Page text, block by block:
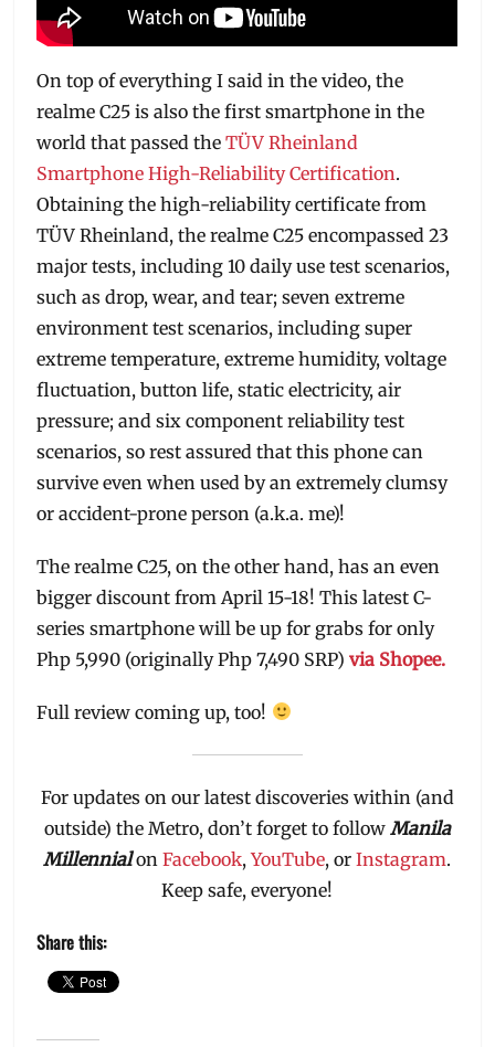
On top of everything I said in the video, the
realme C25 is also the first smartphone in the
world that passed theTÜV Rheinland
Smartphone High-Reliability Certification.
Obtaining the high-reliability certificate from
TÜV Rheinland, the realme C25 encompassed 23
major tests, including 10 daily use test scenarios,
such as drop, wear, and tear; seven extreme
environment test scenarios, including super
extreme temperature, extreme humidity, voltage
fluctuation, button life, static electricity, air
pressure; and six component reliability test
scenarios, so rest assured that this phone can
survive even when used by an extremely clumsy
or accident-prone person (a.k.a. me)!
The realme C25, on the other hand, has an even
bigger discount from April 15-18! This latest C-
series smartphone will be up for grabs for only
Php 5,990 (originally Php 7,490 SRP)via Shopee.
Full review coming up, too!
For updates on our latest discoveries within (and
outside) the Metro, don’t forget to follow Manila
MillennialonFacebook,YouTube, orInstagram.
Keep safe, everyone!
Share this: